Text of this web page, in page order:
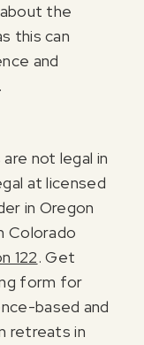
the
this can
and
not legal in
at licensed
in Oregon
Colorado
122. Get
form for
based and
retreats in